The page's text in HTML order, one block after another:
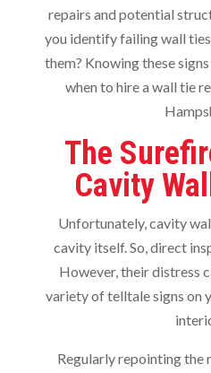
repairs and potential
you identify failing wall
them? Knowing these
when to hire a wall tie
The
Cavity
Unfortunately, cavity
cavity itself. So, direct
However, their distress
variety of telltale signs on
Regularly repointing the